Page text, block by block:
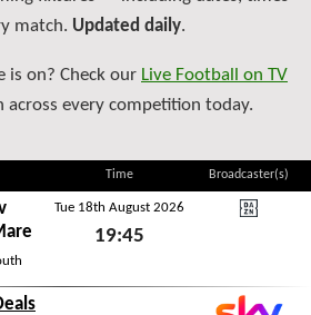
match. Updated daily.
is on? Check our Live Football on TV
across every competition today.
Time Broadcaster(s)
Tue 18th August 2026
19:45